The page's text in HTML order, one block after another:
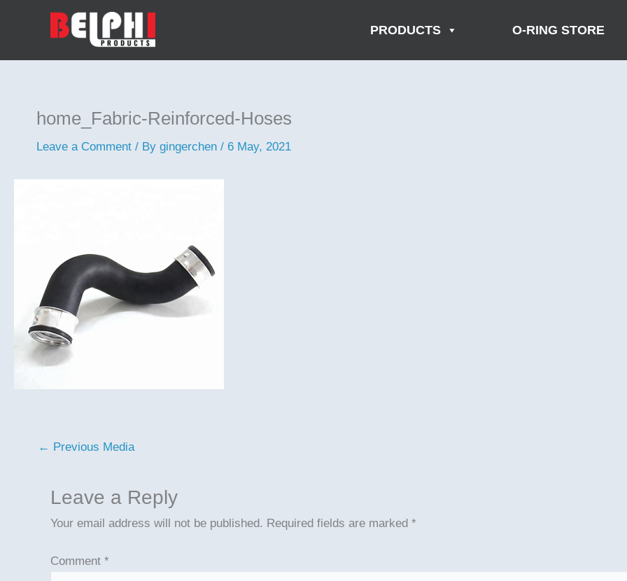
PRODUCTS O-RING STORE
home_Fabric-Reinforced-Hoses
Leave a Comment / By gingerchen / 6 May, 2021
← Previous Media
Leave a Reply
Your email address will not be published. Required fields are marked *
Comment *